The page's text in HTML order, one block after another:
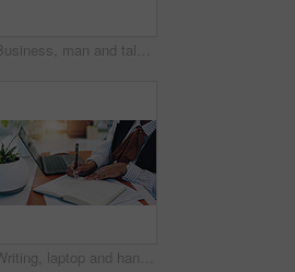
Business, man and talk with phone call in office to interview source, information and article idea. Journalist, mobile and discussion for story facts, contact editor and chat for publication schedule
Writing, laptop and hands of business person for planning, progress report and schedule manager. Research, notebook records and budget proposal with employee in office for review and checklist